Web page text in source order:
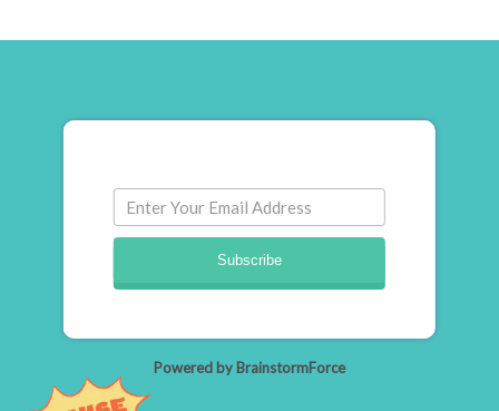
Subscribe
Powered by BrainstormForce